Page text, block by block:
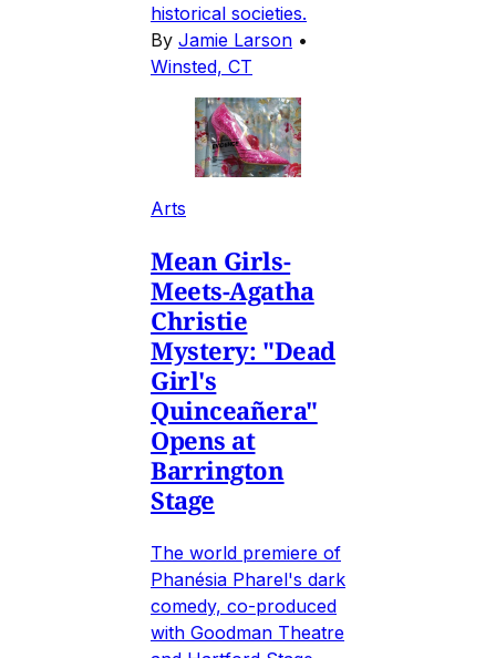
historical societies.
By Jamie Larson •
Winsted, CT
Arts
Mean Girls-
Meets-Agatha
Christie
Mystery: "Dead
Girl's
Quinceañera"
Opens at
Barrington
Stage
The world premiere of
Phanésia Pharel's dark
comedy, co-produced
with Goodman Theatre